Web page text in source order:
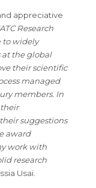
appreciative
Research
to widely
at the global
their scientific
managed
members. In
suggestions
award
work with
research
Usai.